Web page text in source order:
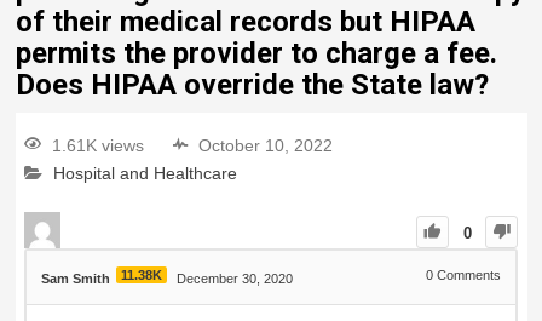
of their medical records but HIPAA
permits the provider to charge a fee.
Does HIPAA override the State law?
1.61K views
October 10, 2022
Hospital and Healthcare
0
Sam Smith 11.38K December 30, 2020 0 Comments